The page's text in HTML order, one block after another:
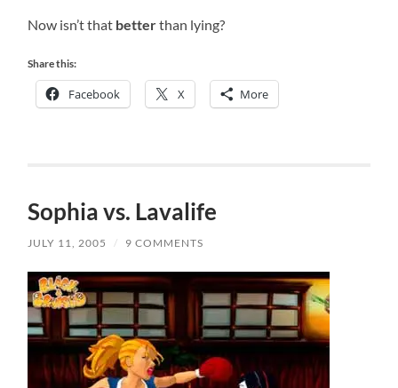
Now isn’t that betterthan lying?
Share this:
Facebook X More
Sophia vs. Lavalife
JULY 11, 2005 / 9 COMMENTS